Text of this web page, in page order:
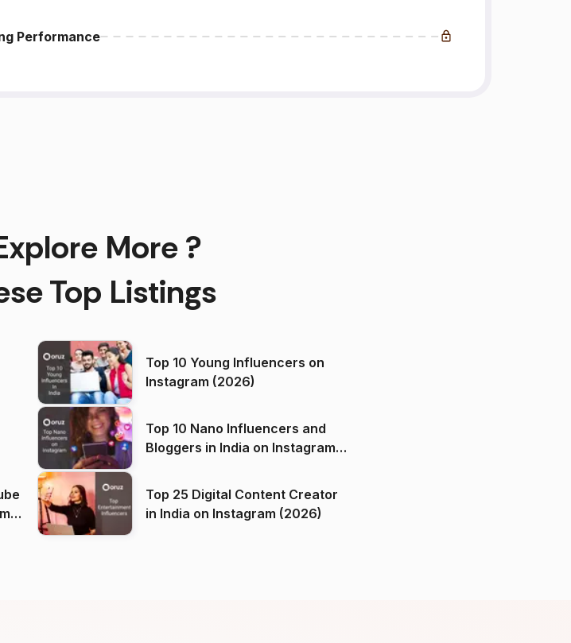
Performance
More ?
Top Listings
Top 10 Young Influencers on
Instagram (2026)
Top 10 Nano Influencers and
Bloggers in India on Instagram
Top 25 Digital Content Creator
in India on Instagram (2026)